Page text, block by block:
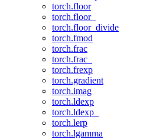
torch.floor
torch.floor_
torch.floor_divide
torch.fmod
torch.frac
torch.frac_
torch.frexp
torch.gradient
torch.imag
torch.ldexp
torch.ldexp_
torch.lerp
torch.lgamma